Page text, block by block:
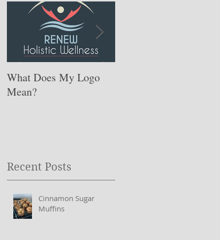
What Does My Logo
Mean?
Recent Posts
Cinnamon Sugar
Muffins